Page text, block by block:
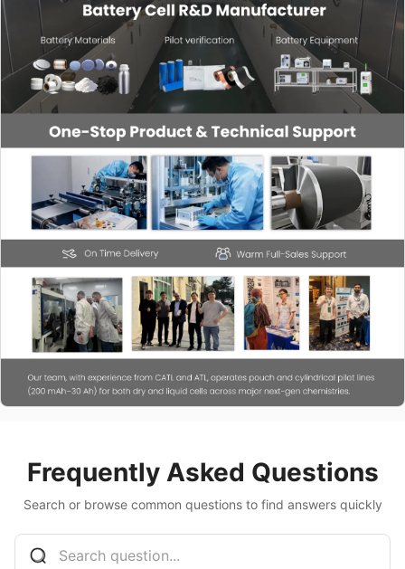
1.8m~2m) Sensor
10kg~2t (other
specifications can
be customized)
TES-PMF-2000
Sensor (wiring
1.8m~2m) Sensor
10kg~2t (other
specifications can
be customized)
$144.98
TES-PMF-485S 485 converter $60.41
TES-PMF-485S 485 converter $60.41
TES-PMF-485S 485 converter $60.41
TES-PMF-485S 485 converter $60.41
TES-PMF-485S 485 converter $60.41
TES-PMF-485S 485 converter $60.41
485 converter
Frequently Asked Questions
Search or browse common questions to find answers quickly